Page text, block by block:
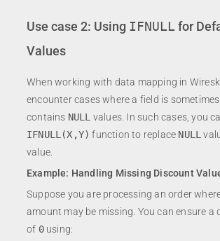
Use case 2: Using IFNULL for
Values
When working with data mapping in
encounter cases where a field is
contains NULL values. In such cases, you
IFNULL(X,Y) function to replace NULL
value.
Example: Handling Missing Discount
Suppose you are processing an order
amount may be missing. You can ensure a
of 0using: